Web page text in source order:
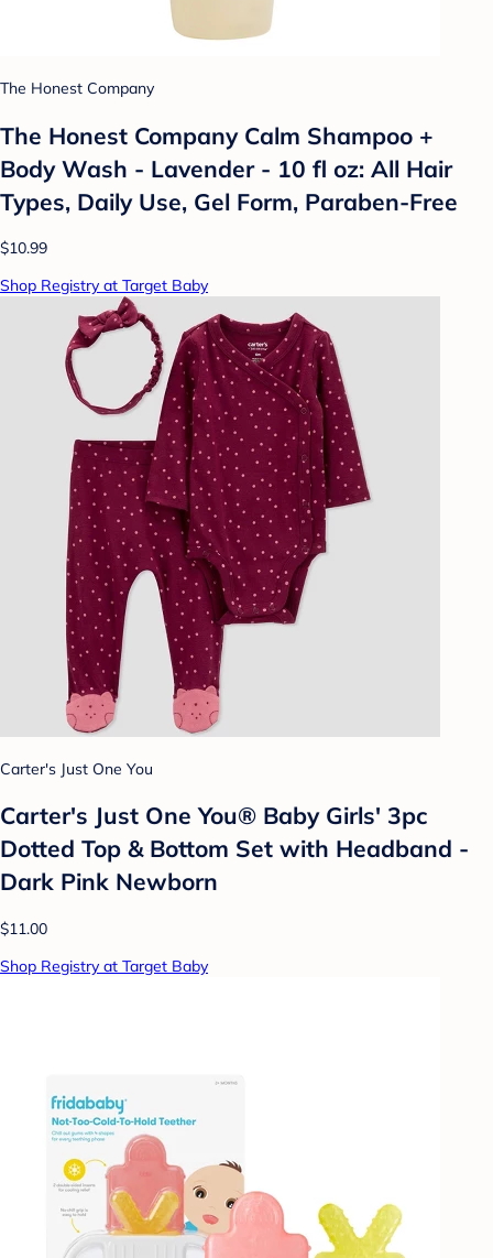
The Honest Company
The Honest Company Calm Shampoo +
Body Wash - Lavender - 10 fl oz: All Hair
Types, Daily Use, Gel Form, Paraben-Free
$10.99
Shop Registry at Target Baby
Carter's Just One You
Carter's Just One You® Baby Girls' 3pc
Dotted Top & Bottom Set with Headband -
Dark Pink Newborn
$11.00
Shop Registry at Target Baby